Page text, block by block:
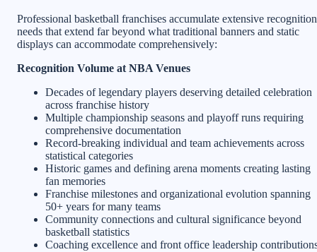
Professional basketball franchises accumulate extensive recognition
needs that extend far beyond what traditional banners and static
displays can accommodate comprehensively:
Recognition Volume at NBA Venues
Decades of legendary players deserving detailed celebration
across franchise history
Multiple championship seasons and playoff runs requiring
comprehensive documentation
Record-breaking individual and team achievements across
statistical categories
Historic games and defining arena moments creating lasting
fan memories
Franchise milestones and organizational evolution spanning
50+ years for many teams
Community connections and cultural significance beyond
basketball statistics
Coaching excellence and front office leadership